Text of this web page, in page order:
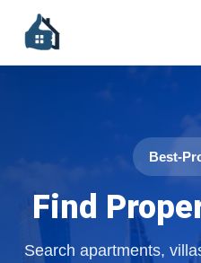
Best-
Find
Search apartments,